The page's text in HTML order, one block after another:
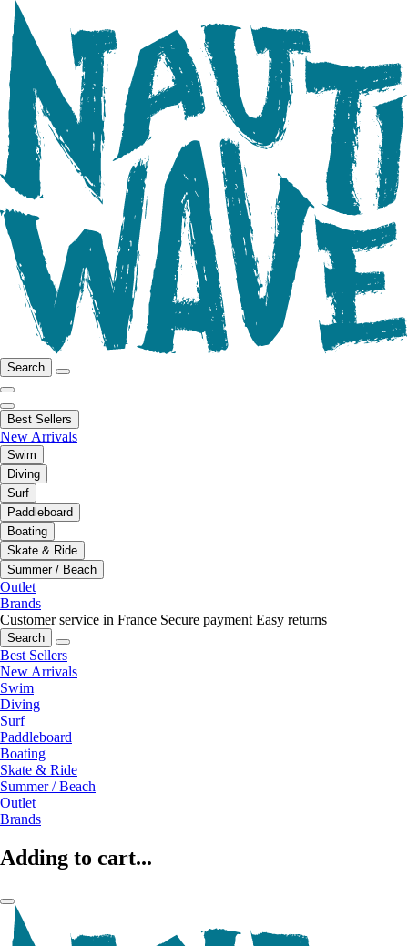
Search
Best Sellers
New Arrivals
Swim
Diving
Surf
Paddleboard
Boating
Skate & Ride
Summer / Beach
Outlet
Brands
Customer service in France Secure payment Easy returns
Search
Best Sellers
New Arrivals
Swim
Diving
Surf
Paddleboard
Boating
Skate & Ride
Summer / Beach
Outlet
Brands
Adding to cart...